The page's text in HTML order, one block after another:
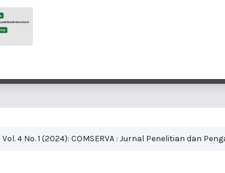
Vol. 4 No. 1 (2024): COMSERVA : Jurnal Penelitian dan